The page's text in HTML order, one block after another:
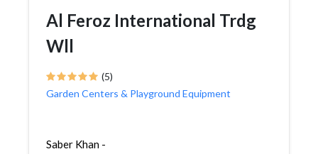
Al Feroz International Trdg
Wll
(5)
Garden Centers & Playground Equipment
Saber Khan -